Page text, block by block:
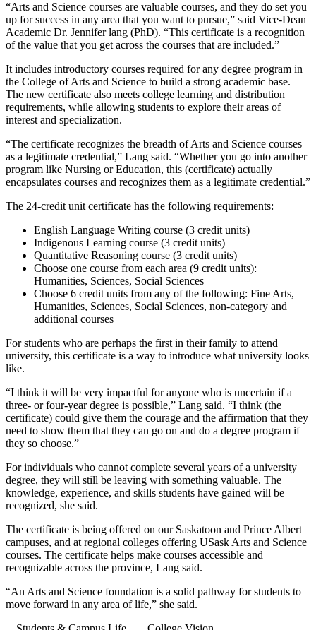
“Arts and Science courses are valuable courses, and they do set you
up for success in any area that you want to pursue,” said Vice-Dean
Academic Dr. Jennifer lang (PhD). “This certificate is a recognition
of the value that you get across the courses that are included.”
It includes introductory courses required for any degree program in
the College of Arts and Science to build a strong academic base.
The new certificate also meets college learning and distribution
requirements, while allowing students to explore their areas of
interest and specialization.
“The certificate recognizes the breadth of Arts and Science courses
as a legitimate credential,” Lang said. “Whether you go into another
program like Nursing or Education, this (certificate) actually
encapsulates courses and recognizes them as a legitimate credential.”
The 24-credit unit certificate has the following requirements:
English Language Writing course (3 credit units)
Indigenous Learning course (3 credit units)
Quantitative Reasoning course (3 credit units)
Choose one course from each area (9 credit units):
Humanities, Sciences, Social Sciences
Choose 6 credit units from any of the following: Fine Arts,
Humanities, Sciences, Social Sciences, non-category and
additional courses
For students who are perhaps the first in their family to attend
university, this certificate is a way to introduce what university looks
like.
“I think it will be very impactful for anyone who is uncertain if a
three- or four-year degree is possible,” Lang said. “I think (the
certificate) could give them the courage and the affirmation that they
need to show them that they can go on and do a degree program if
they so choose.”
For individuals who cannot complete several years of a university
degree, they will still be leaving with something valuable. The
knowledge, experience, and skills students have gained will be
recognized, she said.
The certificate is being offered on our Saskatoon and Prince Albert
campuses, and at regional colleges offering USask Arts and Science
courses. The certificate helps make courses accessible and
recognizable across the province, Lang said.
“An Arts and Science foundation is a solid pathway for students to
move forward in any area of life,” she said.